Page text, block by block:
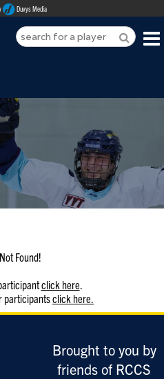
Duvys Media
Found!
click here.
participantsclick here.
Brought to you by
friends of RCCS